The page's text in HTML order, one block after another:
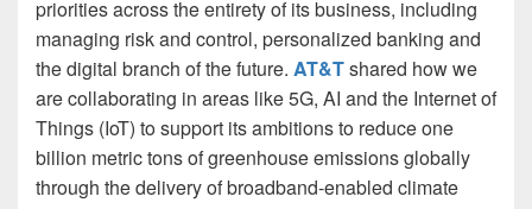
priorities across the entirety of its business, including
managing risk and control, personalized banking and
the digital branch of the future. AT&Tshared how we
are collaborating in areas like 5G, AI and the Internet of
Things (IoT) to support its ambitions to reduce one
billion metric tons of greenhouse emissions globally
through the delivery of broadband-enabled climate